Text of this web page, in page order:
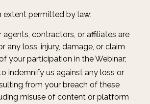
extent permitted by law:
agents, contractors, or affiliates are
any loss, injury, damage, or claim
your participation in the Webinar;
indemnify us against any loss or
from your breach of these
misuse of content or platform